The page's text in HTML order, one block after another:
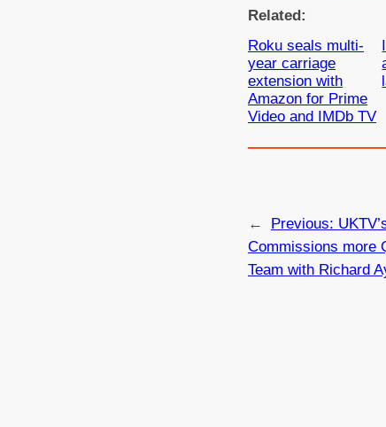
Related:
Roku seals multi-
year carriage
extension with
Amazon for Prime
Video and IMDb TV
← Previous:
Commissions more
Team with Richard